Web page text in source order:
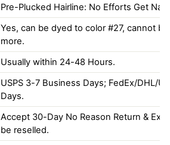
Pre-Plucked Hairline: No Efforts Get
Yes, can be dyed to color #27, cannot
more.
Usually within 24-48 Hours.
USPS 3-7 Business Days; FedEx/DHL/
Days.
Accept 30-Day No Reason Return &
be reselled.